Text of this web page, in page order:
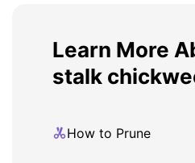
Learn More
stalk
How to Prune